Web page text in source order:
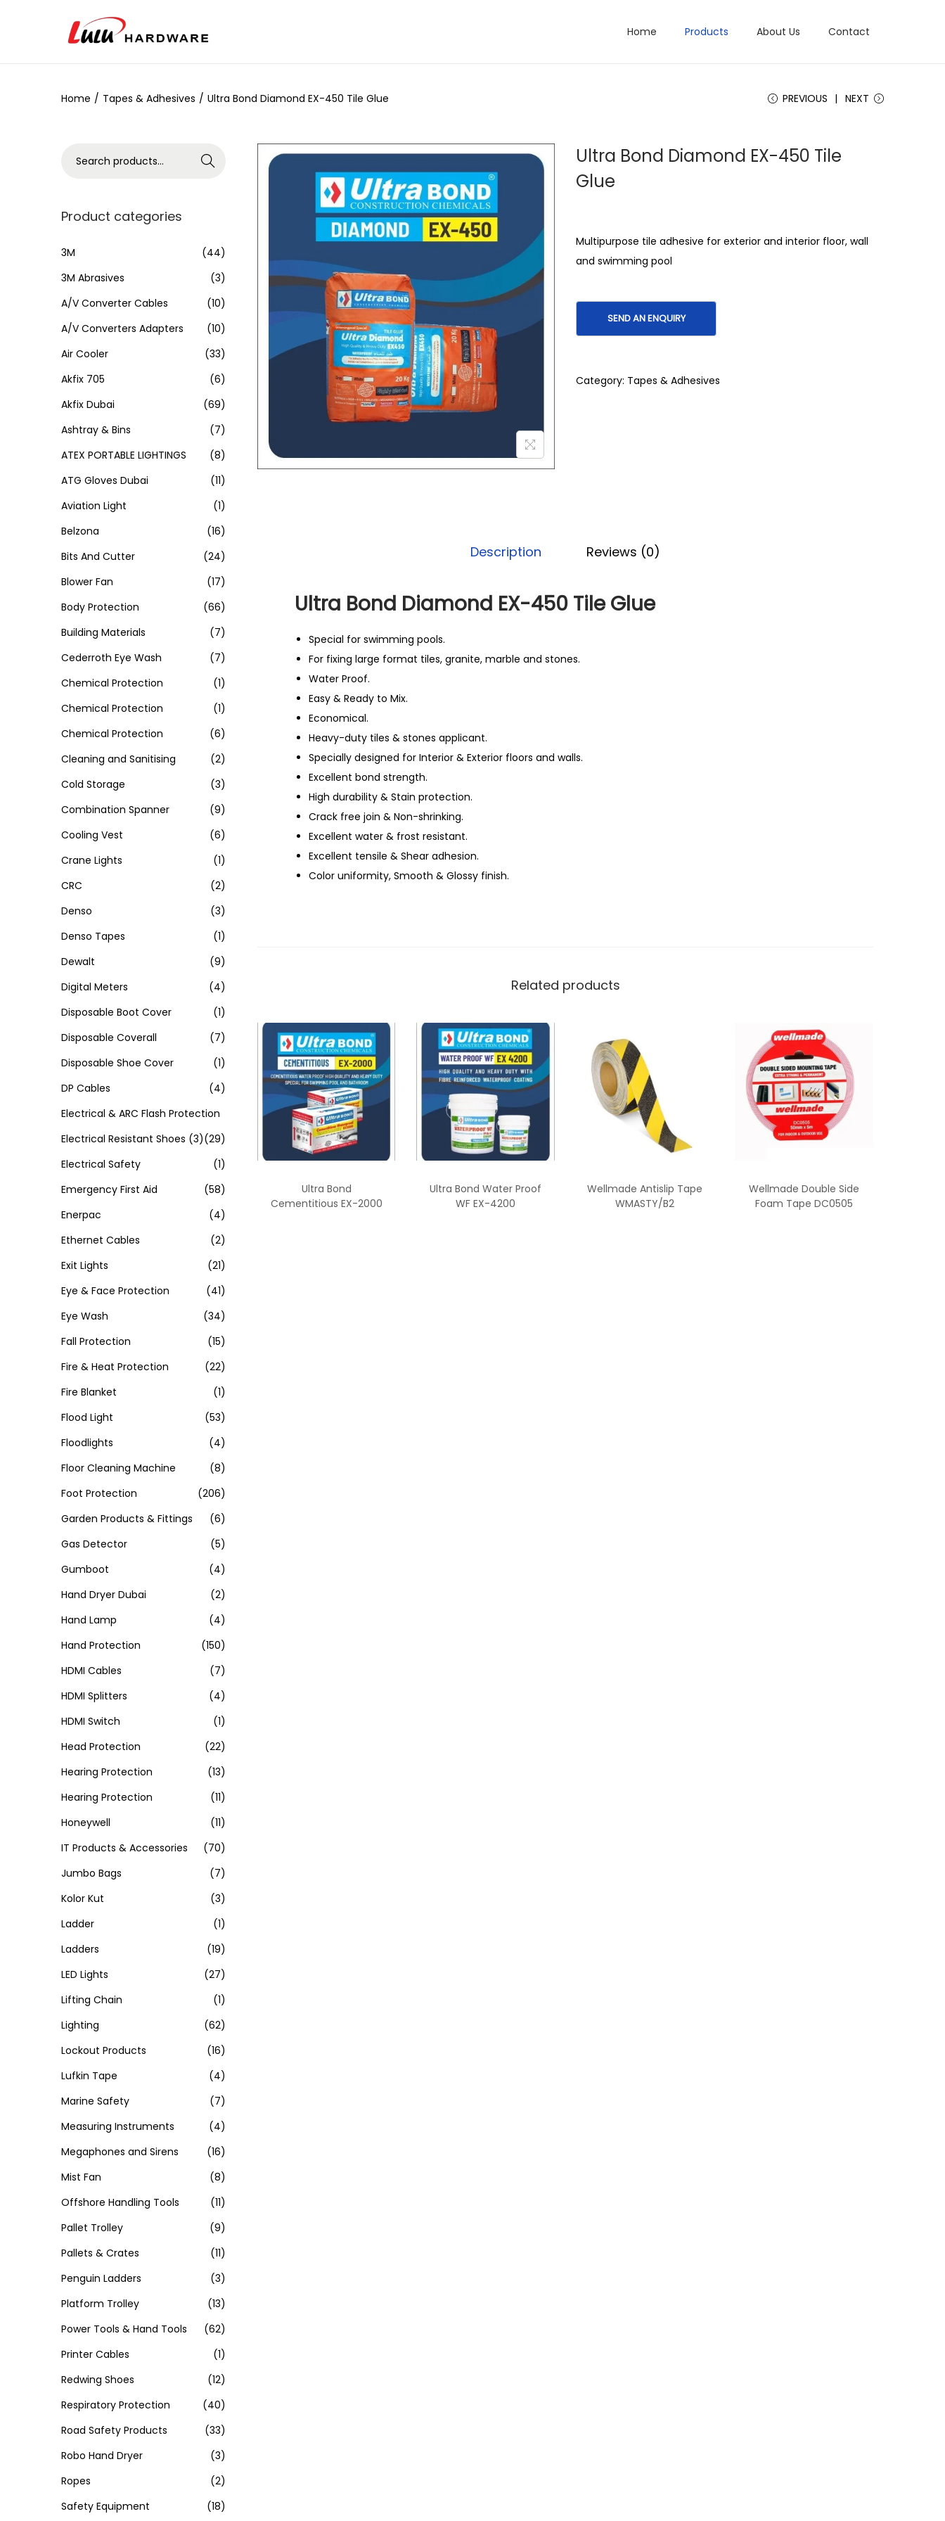
Home Products About Us Contact
Home / Tapes & Adhesives / Ultra Bond Diamond EX-450 Tile Glue PREVIOUS NEXT
Ultra Bond Diamond EX-450 Tile
Glue
Multipurpose tile adhesive for exterior and interior floor, wall
and swimming pool
Category: Tapes & Adhesives
Description Reviews (0)
Ultra Bond Diamond EX-450 Tile Glue
Special for swimming pools.
For fixing large format tiles, granite, marble and stones.
Water Proof.
Easy & Ready to Mix.
Economical.
Heavy-duty tiles & stones applicant.
Specially designed for Interior & Exterior floors and walls.
Excellent bond strength.
High durability & Stain protection.
Crack free join & Non-shrinking.
Excellent water & frost resistant.
Excellent tensile & Shear adhesion.
Color uniformity, Smooth & Glossy finish.
Related products
Ultra Bond
Cementitious EX-2000
Ultra Bond Water Proof
WF EX-4200
Wellmade Antislip Tape
WMASTY/B2
Wellmade Double Side
Foam Tape DC0505
Search
Product categories
3M
(44)
3M Abrasives
(3)
A/V Converter Cables
(10)
A/V Converters Adapters
(10)
Air Cooler
(33)
Akfix 705
(6)
Akfix Dubai
(69)
Ashtray & Bins
(7)
ATEX PORTABLE LIGHTINGS
(8)
ATG Gloves Dubai
(11)
Aviation Light
(1)
Belzona
(16)
Bits And Cutter
(24)
Blower Fan
(17)
Body Protection
(66)
Building Materials
(7)
Cederroth Eye Wash
(7)
Chemical Protection
(1)
Chemical Protection
(1)
Chemical Protection
(6)
Cleaning and Sanitising
(2)
Cold Storage
(3)
Combination Spanner
(9)
Cooling Vest
(6)
Crane Lights
(1)
CRC
(2)
Denso
(3)
Denso Tapes
(1)
Dewalt
(9)
Digital Meters
(4)
Disposable Boot Cover
(1)
Disposable Coverall
(7)
Disposable Shoe Cover
(1)
DP Cables
(4)
Electrical & ARC Flash Protection
(29)
Electrical Resistant Shoes (3)
Electrical Safety
(1)
Emergency First Aid
(58)
Enerpac
(4)
Ethernet Cables
(2)
Exit Lights
(21)
Eye & Face Protection
(41)
Eye Wash
(34)
Fall Protection
(15)
Fire & Heat Protection
(22)
Fire Blanket
(1)
Flood Light
(53)
Floodlights
(4)
Floor Cleaning Machine
(8)
Foot Protection
(206)
Garden Products & Fittings
(6)
Gas Detector
(5)
Gumboot
(4)
Hand Dryer Dubai
(2)
Hand Lamp
(4)
Hand Protection
(150)
HDMI Cables
(7)
HDMI Splitters
(4)
HDMI Switch
(1)
Head Protection
(22)
Hearing Protection
(13)
Hearing Protection
(11)
Honeywell
(11)
IT Products & Accessories
(70)
Jumbo Bags
(7)
Kolor Kut
(3)
Ladder
(1)
Ladders
(19)
LED Lights
(27)
Lifting Chain
(1)
Lighting
(62)
Lockout Products
(16)
Lufkin Tape
(4)
Marine Safety
(7)
Measuring Instruments
(4)
Megaphones and Sirens
(16)
Mist Fan
(8)
Offshore Handling Tools
(11)
Pallet Trolley
(9)
Pallets & Crates
(11)
Penguin Ladders
(3)
Platform Trolley
(13)
Power Tools & Hand Tools
(62)
Printer Cables
(1)
Redwing Shoes
(12)
Respiratory Protection
(40)
Road Safety Products
(33)
Robo Hand Dryer
(3)
Ropes
(2)
Safety Equipment
(18)